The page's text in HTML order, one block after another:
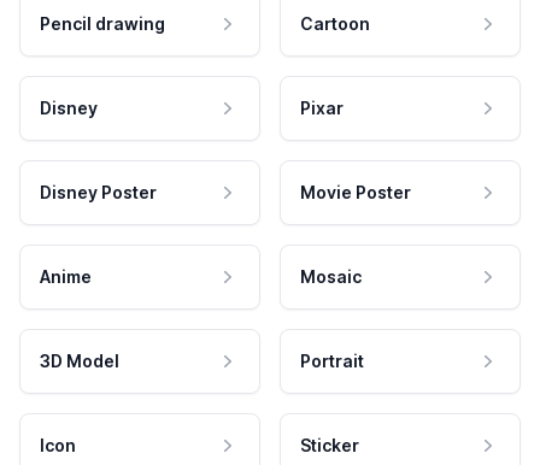
Pencil drawing Cartoon
Disney Pixar
Disney Poster Movie Poster
Anime Mosaic
3D Model Portrait
Icon Sticker